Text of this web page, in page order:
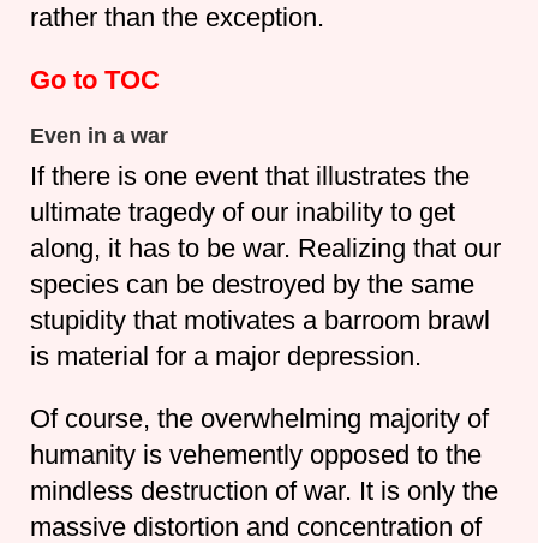
rather than the exception.
Go to TOC
Even in a war
If there is one event that illustrates the
ultimate tragedy of our inability to get
along, it has to be war. Realizing that our
species can be destroyed by the same
stupidity that motivates a barroom brawl
is material for a major depression.
Of course, the overwhelming majority of
humanity is vehemently opposed to the
mindless destruction of war. It is only the
massive distortion and concentration of